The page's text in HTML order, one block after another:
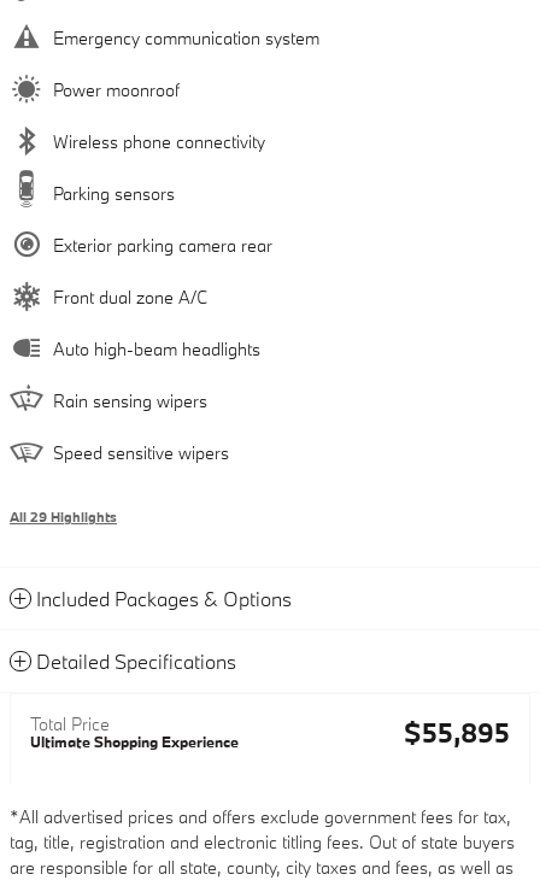
Emergency communication system
Power moonroof
Wireless phone connectivity
Parking sensors
Exterior parking camera rear
Front dual zone A/C
Auto high-beam headlights
Rain sensing wipers
Speed sensitive wipers
All 29 Highlights
Included Packages & Options
Detailed Specifications
Total Price
Ultimate Shopping Experience $55,895
*All advertised prices and offers exclude government fees for tax,
tag, title, registration and electronic titling fees. Out of state buyers
are responsible for all state, county, city taxes and fees, as well as